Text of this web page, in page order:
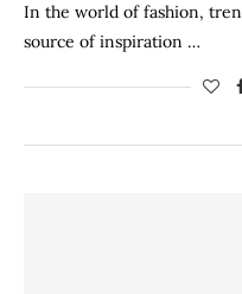
In the world of fashion,
source of inspiration …